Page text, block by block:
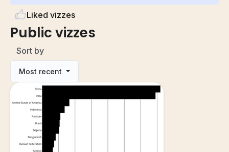
Liked vizzes
Public vizzes
Sort by
Most recent